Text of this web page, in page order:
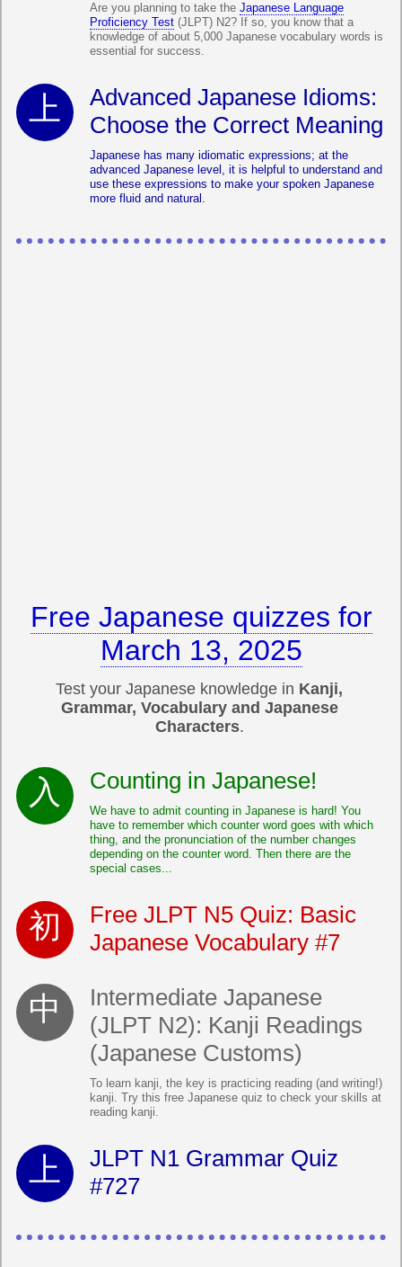
Are you planning to take the Japanese Language
Proficiency Test (JLPT) N2? If so, you know that a
knowledge of about 5,000 Japanese vocabulary words is
essential for success.
Advanced Japanese Idioms:
Choose the Correct Meaning
Japanese has many idiomatic expressions; at the
advanced Japanese level, it is helpful to understand and
use these expressions to make your spoken Japanese
more fluid and natural.
Free Japanese quizzes for
March 13, 2025
Test your Japanese knowledge in Kanji,
Grammar, Vocabulary and Japanese
Characters.
Counting in Japanese!
We have to admit counting in Japanese is hard! You
have to remember which counter word goes with which
thing, and the pronunciation of the number changes
depending on the counter word. Then there are the
special cases...
Free JLPT N5 Quiz: Basic
Japanese Vocabulary #7
Intermediate Japanese
(JLPT N2): Kanji Readings
(Japanese Customs)
To learn kanji, the key is practicing reading (and writing!)
kanji. Try this free Japanese quiz to check your skills at
reading kanji.
JLPT N1 Grammar Quiz
#727